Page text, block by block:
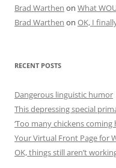
Brad Warthen on What
Brad Warthen on OK, I
RECENT POSTS
Dangerous linguistic humor
This depressing special
‘Too many chickens coming
Your Virtual Front Page for
OK, things still aren’t